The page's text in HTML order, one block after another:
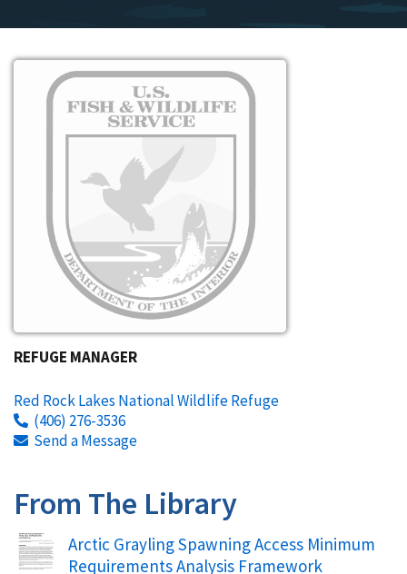
Image
REFUGE MANAGER
Red Rock Lakes National Wildlife Refuge
(406) 276-3536
Send a Message
From The Library
Name
Arctic Grayling Spawning Access Minimum
Requirements Analysis Framework